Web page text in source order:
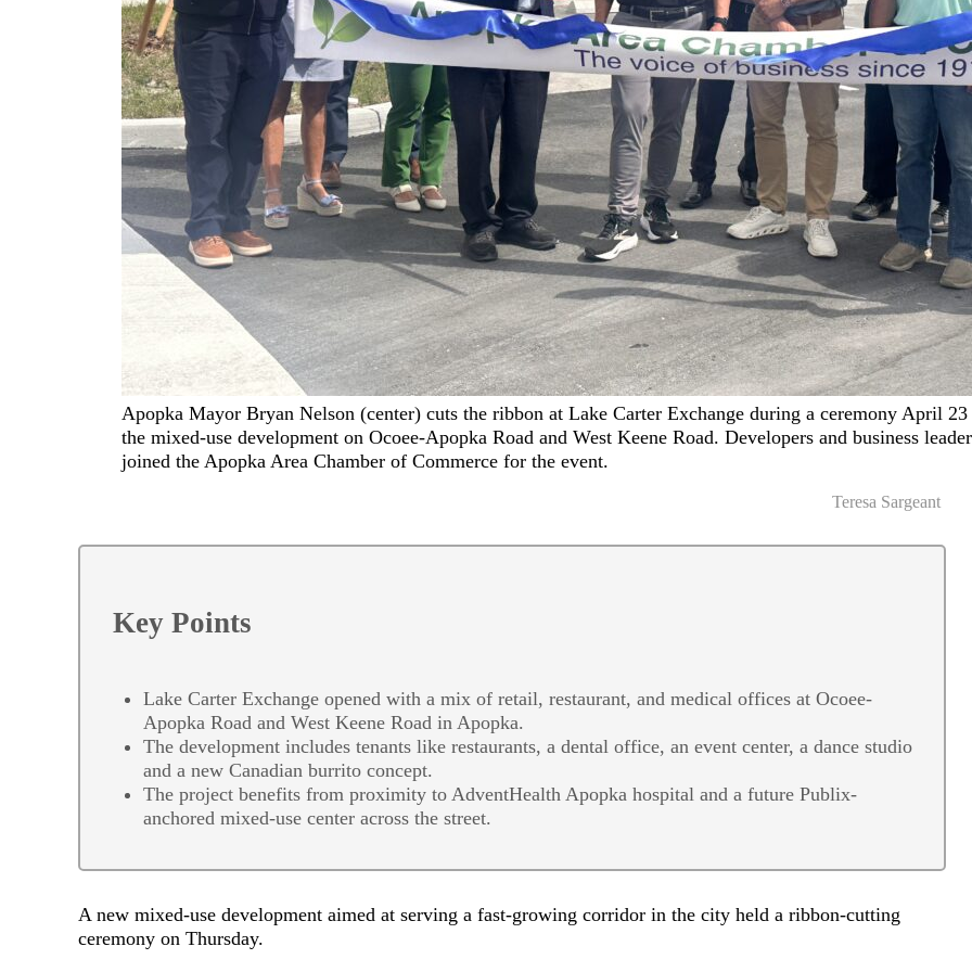
Apopka Mayor Bryan Nelson (center) cuts the ribbon at Lake Carter Exchange during a ceremony April 23
the mixed-use development on Ocoee-Apopka Road and West Keene Road. Developers and business
joined the Apopka Area Chamber of Commerce for the event.
Teresa Sargeant
Key Points
Lake Carter Exchange opened with a mix of retail, restaurant, and medical offices at Ocoee-
Apopka Road and West Keene Road in Apopka.
The development includes tenants like restaurants, a dental office, an event center, a dance studio
and a new Canadian burrito concept.
The project benefits from proximity to AdventHealth Apopka hospital and a future Publix-
anchored mixed-use center across the street.
A new mixed-use development aimed at serving a fast-growing corridor in the city held a ribbon-cutting
ceremony on Thursday.